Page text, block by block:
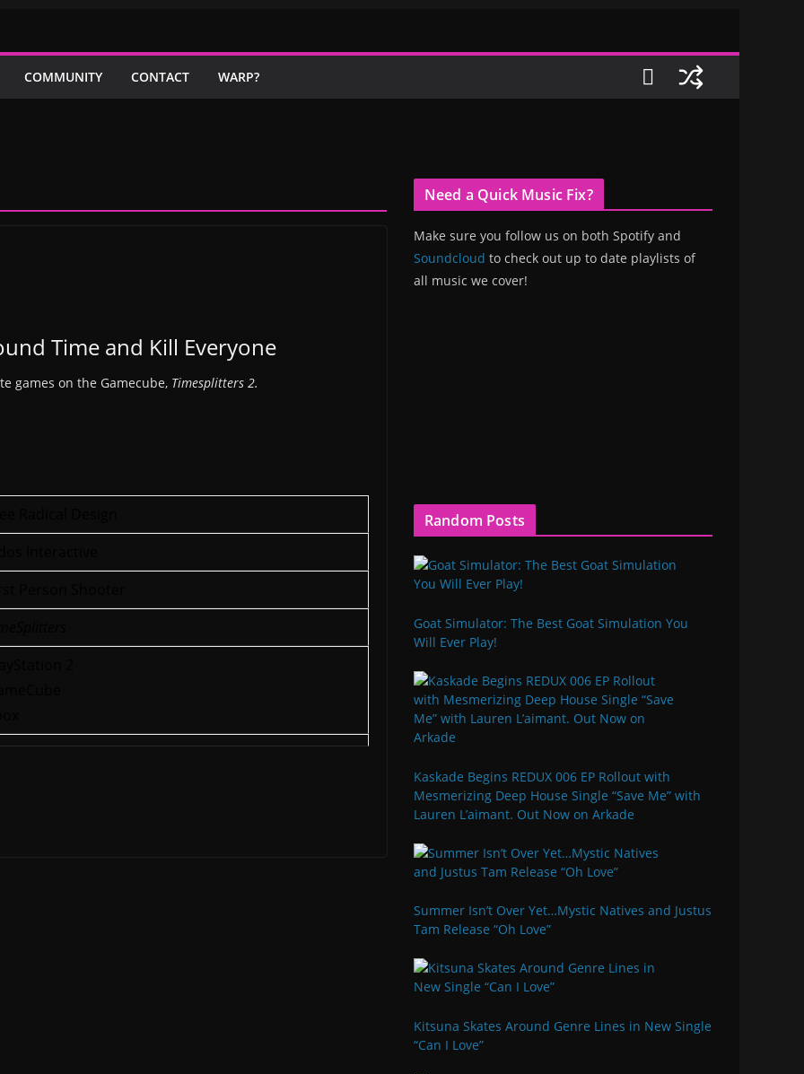
COMMUNITY CONTACT WARP?
Time and Kill Everyone
games on the Gamecube, Timesplitters 2.
Need a Quick Music Fix?
Make sure you follow us on both Spotify and
Soundcloud to check out up to date playlists of
all music we cover!
Random Posts
Goat Simulator: The Best Goat Simulation You
Will Ever Play!
Kaskade Begins REDUX 006 EP Rollout with
Mesmerizing Deep House Single “Save Me” with
Lauren L’aimant. Out Now on Arkade
Summer Isn’t Over Yet…Mystic Natives and Justus
Tam Release “Oh Love”
Kitsuna Skates Around Genre Lines in New Single
“Can I Love”